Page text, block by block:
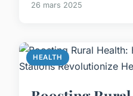
26 mars 2025
HEALTH